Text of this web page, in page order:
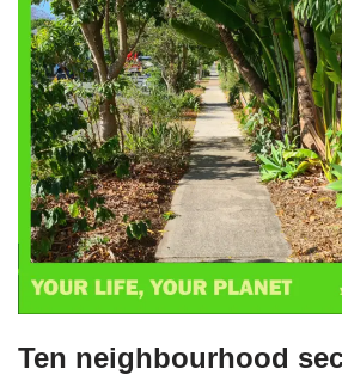
Ten neighbourhood